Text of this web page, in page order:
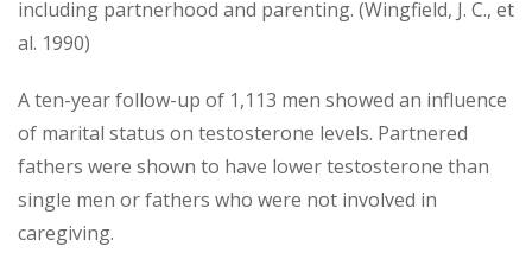
including partnerhood and parenting. (Wingfield, J. C., et
al. 1990)
A ten-year follow-up of 1,113 men showed an influence
of marital status on testosterone levels. Partnered
fathers were shown to have lower testosterone than
single men or fathers who were not involved in
caregiving.